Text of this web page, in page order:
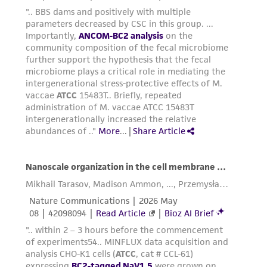
deposit, ATCC is not liable for damages arising
from the misidentification or misrepresentation
of such materials.
Please see the material transfer agreement
(MTA) for further details regarding the use of
this product. The MTA is available at
www.atcc.org.
This material is cited in a US and/or
international patent and may not be used to
infringe the claims. Depending on the wishes of
the Depositor, ATCC may be required to inform
the Depositor of the party to which the
material was furnished.